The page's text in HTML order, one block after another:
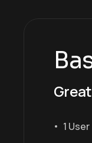
1 User